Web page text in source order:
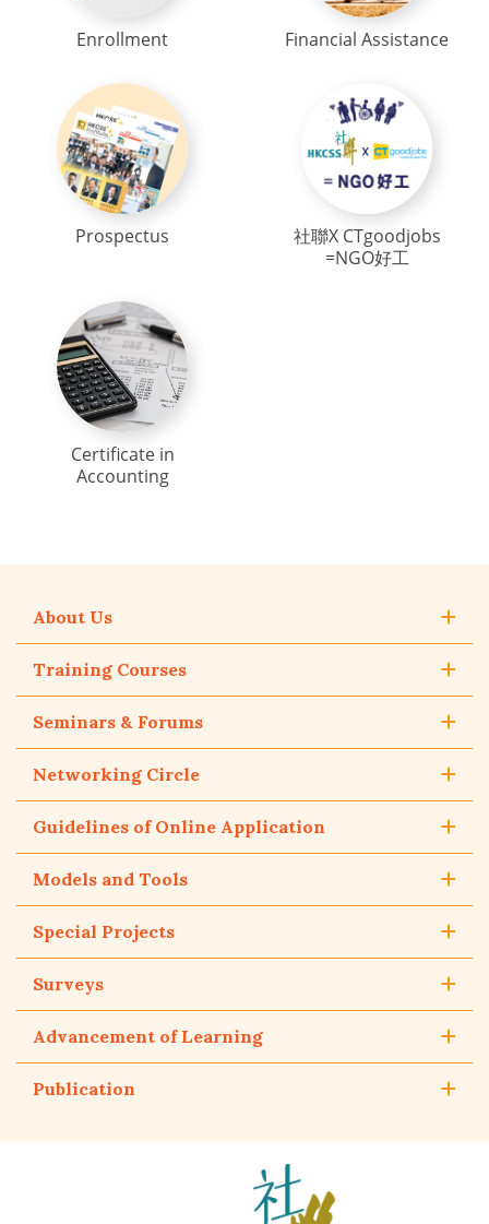
Enrollment Financial Assistance
Prospectus
社聯X CTgoodjobs
=NGO好工
Certificate in
Accounting
About Us
Training Courses
Seminars & Forums
Networking Circle
Guidelines of Online Application
Models and Tools
Special Projects
Surveys
Advancement of Learning
Publication